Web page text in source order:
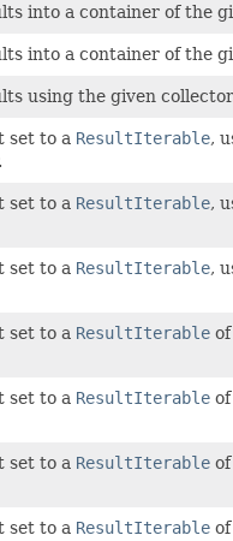
into a container of the
into a container of the
using the given
set to a ResultIterable,
set to a ResultIterable,
set to a ResultIterable,
set to a ResultIterableof
set to a ResultIterableof
set to a ResultIterableof
set to a ResultIterableof